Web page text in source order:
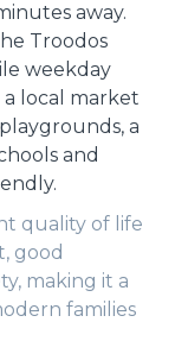
away.
Troodos
weekday
local market
a
and
quality of life
good
making it a
families